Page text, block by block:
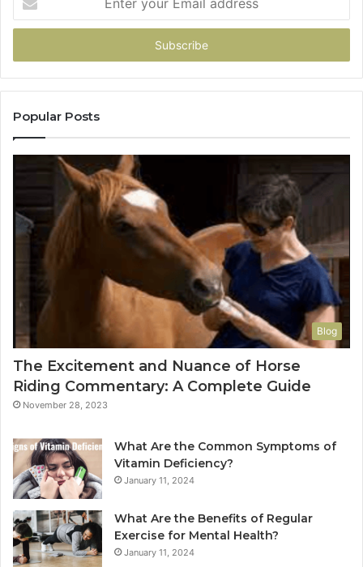
your
Email
Popular Posts
Blog
The Excitement and Nuance of Horse
Riding Commentary: A Complete Guide
November 28, 2023
What Are the Common Symptoms of
Vitamin Deficiency?
January 11, 2024
What Are the Benefits of Regular
Exercise for Mental Health?
January 11, 2024